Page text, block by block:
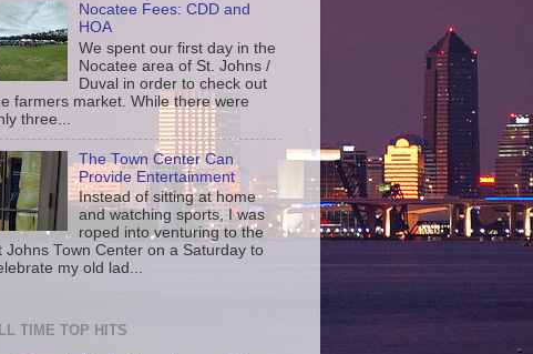
Nocatee Fees: CDD and
HOA
We spent our first day in the
Nocatee area of St. Johns /
Duval in order to check out
farmers market. While there were
three...
The Town Center Can
Provide Entertainment
Instead of sitting at home
and watching sports, I was
roped into venturing to the
Johns Town Center on a Saturday to
my old lad...
TIME TOP HITS